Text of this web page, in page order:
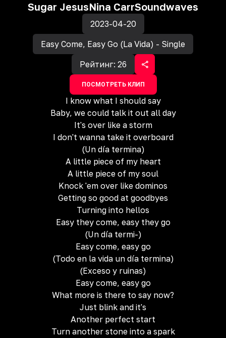
Sugar JesusNina CarrSoundwaves
2023-04-20
Easy Come, Easy Go (La Vida) - Single
Рейтинг: 26
ПОСМОТРЕТЬ КЛИП
I know what I should say
Baby, we could talk it out all day
It's over like a storm
I don't wanna take it overboard
(Un día termina)
A little piece of my heart
A little piece of my soul
Knock 'em over like dominos
Getting so good at goodbyes
Turning into hellos
Easy they come, easy they go
(Un día termi-)
Easy come, easy go
(Todo en la vida un día termina)
(Exceso y ruinas)
Easy come, easy go
What more is there to say now?
Just blink and it's
Another perfect start
Turn another stone into a spark